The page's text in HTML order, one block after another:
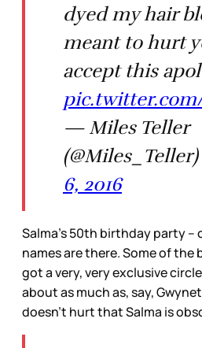
dyed my hair
meant to hurt
accept this
pic.twitter.com/
— Miles Teller
(@Miles_Teller)
6, 2016
Salma’s 50th birthday party --
names are there. Some of the
got a very, very exclusive
about as much as, say,
doesn’t hurt that Salma is